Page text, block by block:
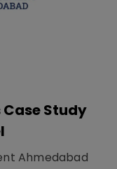
Study
Ahmedabad